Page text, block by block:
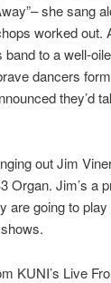
she sang
worked out.
to a well-
dancers
they’d
out Jim
Organ. Jim’s a
are going to
KUNI’s Live